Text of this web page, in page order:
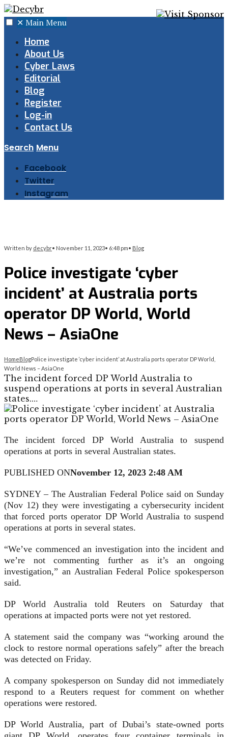
✕ Main Menu
Home
About Us
Cyber Laws
Editorial
Blog
Register
Log-in
Contact Us
Search Menu
Facebook
Twitter
Instagram
Written by decybr• November 11, 2023• 6:48 pm• Blog
Police investigate ‘cyber
incident’ at Australia ports
operator DP World, World
News – AsiaOne
HomeBlogPolice investigate ‘cyber incident’ at Australia ports operator DP World,
World News – AsiaOne
The incident forced DP World Australia to
suspend operations at ports in several Australian
states.…
The incident forced DP World Australia to suspend
operations at ports in several Australian states.
PUBLISHED ONNovember 12, 2023 2:48 AM
SYDNEY – The Australian Federal Police said on Sunday
(Nov 12) they were investigating a cybersecurity incident
that forced ports operator DP World Australia to suspend
operations at ports in several states.
“We’ve commenced an investigation into the incident and
we’re not commenting further as it’s an ongoing
investigation,” an Australian Federal Police spokesperson
said.
DP World Australia told Reuters on Saturday that
operations at impacted ports were not yet restored.
A statement said the company was “working around the
clock to restore normal operations safely” after the breach
was detected on Friday.
A company spokesperson on Sunday did not immediately
respond to a Reuters request for comment on whether
operations were restored.
DP World Australia, part of Dubai’s state-owned ports